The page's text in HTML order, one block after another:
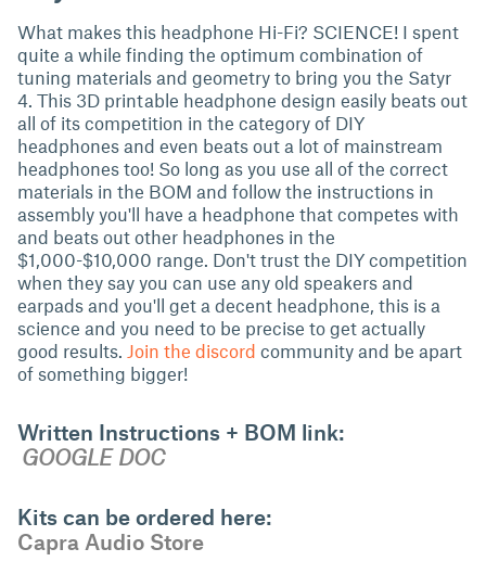
What makes this headphone Hi-Fi? SCIENCE! I spent
quite a while finding the optimum combination of
tuning materials and geometry to bring you the Satyr
4. This 3D printable headphone design easily beats out
all of its competition in the category of DIY
headphones and even beats out a lot of mainstream
headphones too! So long as you use all of the correct
materials in the BOM and follow the instructions in
assembly you'll have a headphone that competes with
and beats out other headphones in the
$1,000-$10,000 range. Don't trust the DIY competition
when they say you can use any old speakers and
earpads and you'll get a decent headphone, this is a
science and you need to be precise to get actually
good results. Join the discord community and be apart
of something bigger!
Written Instructions + BOM link:
GOOGLE DOC
Kits can be ordered here:
Capra Audio Store